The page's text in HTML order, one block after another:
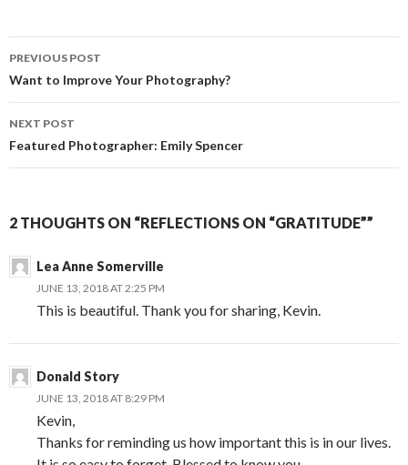
r
Post
navigation
PREVIOUS POST
Want to Improve Your Photography?
NEXT POST
Featured Photographer: Emily Spencer
2 THOUGHTS ON “REFLECTIONS ON “GRATITUDE””
Lea Anne Somerville
JUNE 13, 2018 AT 2:25 PM
This is beautiful. Thank you for sharing, Kevin.
Donald Story
JUNE 13, 2018 AT 8:29 PM
Kevin,
Thanks for reminding us how important this is in our lives.